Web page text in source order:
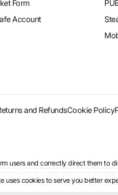
Form
Account
and RefundsCookie Policy
users and correctly direct them
provide accurate redirection on
You can disable cookies in your
uses cookies to serve you better